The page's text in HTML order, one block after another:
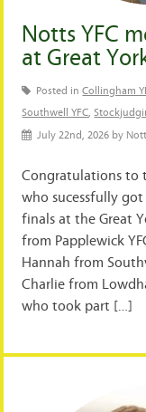
Notts YFC
at Great
Posted inCollingham
Southwell YFC,
July 22nd, 2026 by
Congratulations to
who sucessfully
finals at the Great
from Papplewick
Hannah from
Charlie from
who took part […]